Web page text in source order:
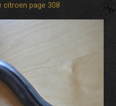
citroen page 308